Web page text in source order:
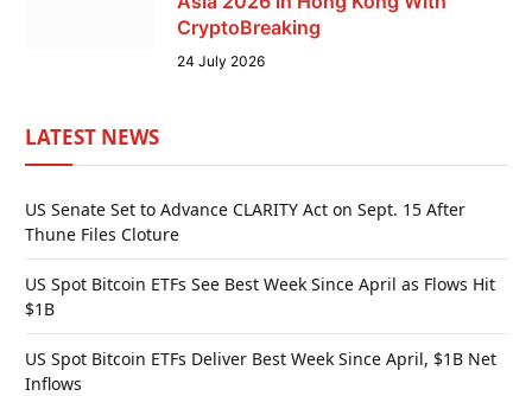
CryptoBreaking
24 July 2026
LATEST NEWS
US Senate Set to Advance CLARITY Act on Sept. 15 After
Thune Files Cloture
US Spot Bitcoin ETFs See Best Week Since April as Flows Hit
$1B
US Spot Bitcoin ETFs Deliver Best Week Since April, $1B Net
Inflows